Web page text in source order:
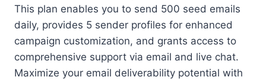
This plan enables you to send 500 seed emails
daily, provides 5 sender profiles for enhanced
campaign customization, and grants access to
comprehensive support via email and live chat.
Maximize your email deliverability potential with